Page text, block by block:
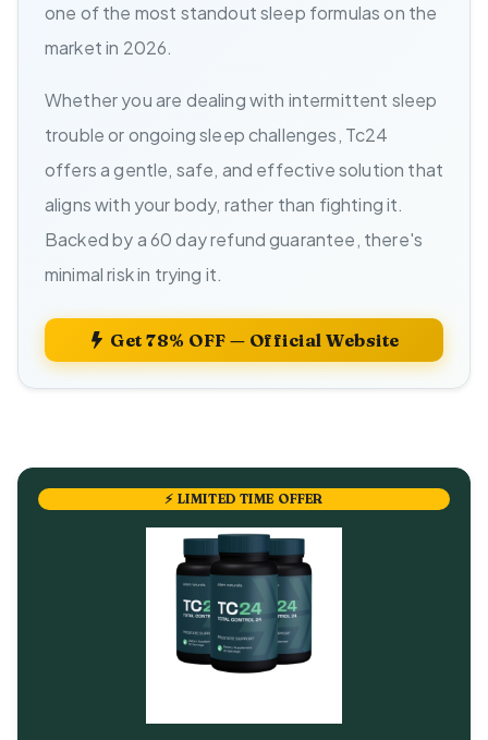
one of the most standout sleep formulas on the
market in 2026.
Whether you are dealing with intermittent sleep
trouble or ongoing sleep challenges, Tc24
offers a gentle, safe, and effective solution that
aligns with your body, rather than fighting it.
Backed by a 60 day refund guarantee, there's
minimal risk in trying it.
Get 78% OFF — Official Website
⚡ LIMITED TIME OFFER